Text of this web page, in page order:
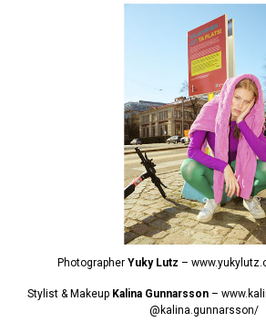
Photographer Yuky Lutz –
Stylist & Makeup Kalina Gunnarsson –
@kalina.gunnarsson/